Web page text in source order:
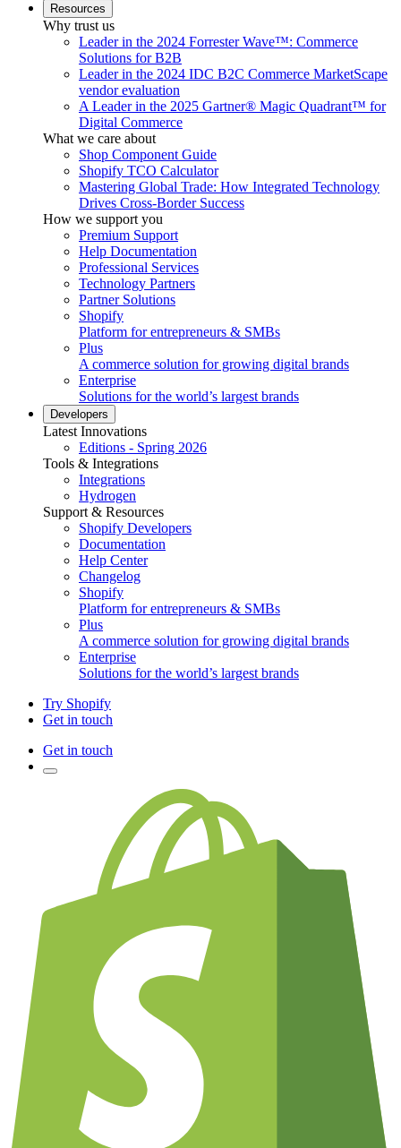
Resources
Why trust us
Leader in the 2024 Forrester Wave™: Commerce
Solutions for B2B
Leader in the 2024 IDC B2C Commerce MarketScape
vendor evaluation
A Leader in the 2025 Gartner® Magic Quadrant™ for
Digital Commerce
What we care about
Shop Component Guide
Shopify TCO Calculator
Mastering Global Trade: How Integrated Technology
Drives Cross-Border Success
How we support you
Premium Support
Help Documentation
Professional Services
Technology Partners
Partner Solutions
Shopify
Platform for entrepreneurs & SMBs
Plus
A commerce solution for growing digital brands
Enterprise
Solutions for the world’s largest brands
Developers
Latest Innovations
Editions - Spring 2026
Tools & Integrations
Integrations
Hydrogen
Support & Resources
Shopify Developers
Documentation
Help Center
Changelog
Shopify
Platform for entrepreneurs & SMBs
Plus
A commerce solution for growing digital brands
Enterprise
Solutions for the world’s largest brands
Try Shopify
Get in touch
Get in touch